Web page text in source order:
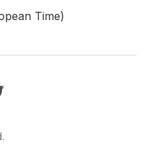
Time)